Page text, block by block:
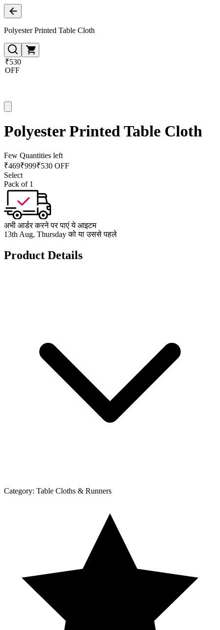
Polyester Printed Table Cloth
₹530
OFF
Polyester Printed Table Cloth
Few Quantities left
₹469₹999₹530 OFF
Select
Pack of 1
अभी आर्डर करने पर पाएं ये आइटम
13th Aug, Thursday को या उससे पहले
Product Details
Category: Table Cloths & Runners